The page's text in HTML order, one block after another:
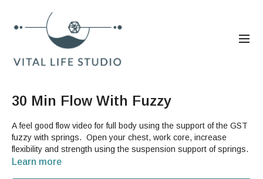
30 Min Flow With Fuzzy
A feel good flow video for full body using the support of the GST
fuzzy with springs. Open your chest, work core, increase
flexibility and strength using the suspension support of springs.
Learn more